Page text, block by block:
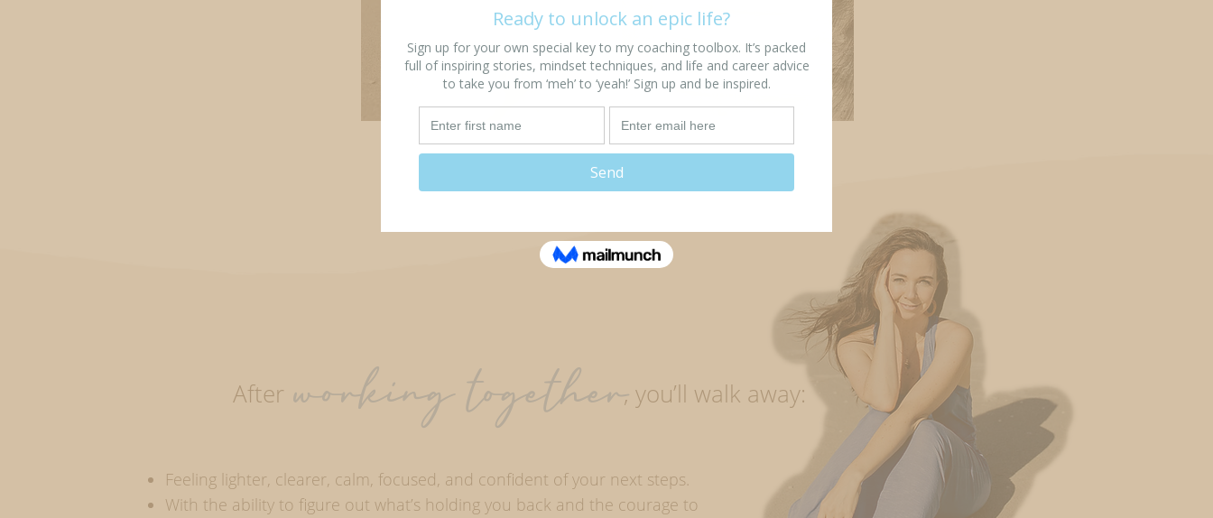
After working together,you’ll walk away:
Feeling lighter, clearer, calm, focused, and confident of your next steps.
With the ability to figure out what’s holding you back and the courage to
Healing your past
What you want in
your life